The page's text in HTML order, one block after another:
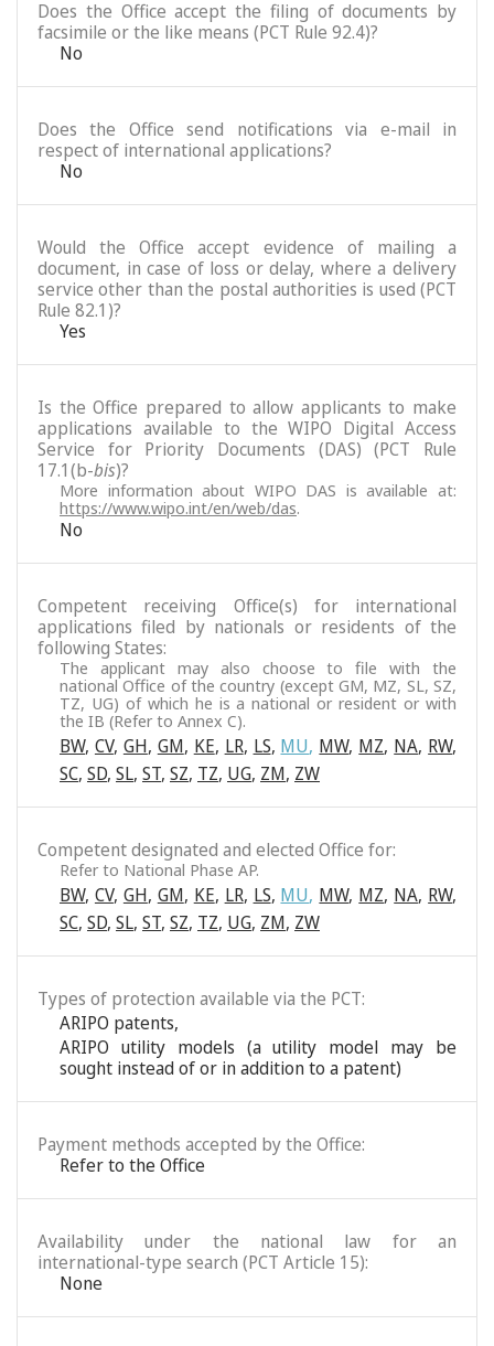
Does the Office accept the filing of documents by
facsimile or the like means (PCT Rule 92.4)?
No
Does the Office send notifications via e-mail in
respect of international applications?
No
Would the Office accept evidence of mailing a
document, in case of loss or delay, where a delivery
service other than the postal authorities is used (PCT
Rule 82.1)?
Yes
Is the Office prepared to allow applicants to make
applications available to the WIPO Digital Access
Service for Priority Documents (DAS) (PCT Rule
17.1(b-bis)?
More information about WIPO DAS is available at:
https://www.wipo.int/en/web/das.
No
Competent receiving Office(s) for international
applications filed by nationals or residents of the
following States:
The applicant may also choose to file with the
national Office of the country (except GM, MZ, SL, SZ,
TZ, UG) of which he is a national or resident or with
the IB (Refer to Annex C).
BW, CV, GH, GM, KE, LR, LS, MU, MW, MZ, NA, RW,
SC, SD, SL, ST, SZ, TZ, UG, ZM, ZW
Competent designated and elected Office for:
Refer to National Phase AP.
BW, CV, GH, GM, KE, LR, LS, MU, MW, MZ, NA, RW,
SC, SD, SL, ST, SZ, TZ, UG, ZM, ZW
Types of protection available via the PCT:
ARIPO patents,
ARIPO utility models (a utility model may be
sought instead of or in addition to a patent)
Payment methods accepted by the Office:
Refer to the Office
Availability under the national law for an
international-type search (PCT Article 15):
None